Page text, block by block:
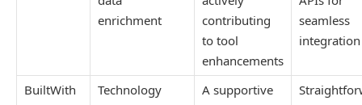
enrichment
contributing
to tool
enhancements
seamless
integration
BuiltWith
Technology
A supportive